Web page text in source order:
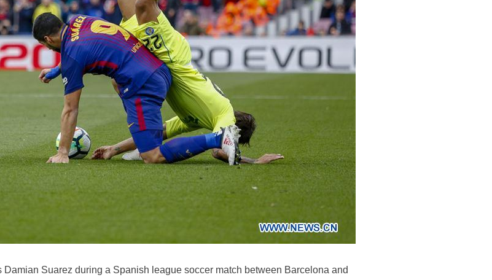
Suarez during a Spanish league soccer match between Barcelona and